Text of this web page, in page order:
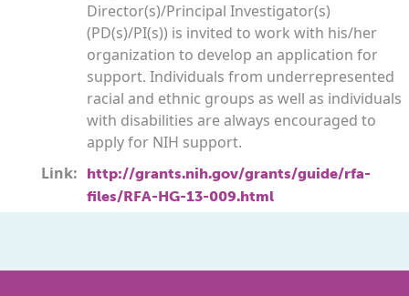
Director(s)/Principal Investigator(s)
(PD(s)/PI(s)) is invited to work with his/her
organization to develop an application for
support. Individuals from underrepresented
racial and ethnic groups as well as individuals
with disabilities are always encouraged to
apply for NIH support.
Link:
http://grants.nih.gov/grants/guide/rfa-
files/RFA-HG-13-009.html